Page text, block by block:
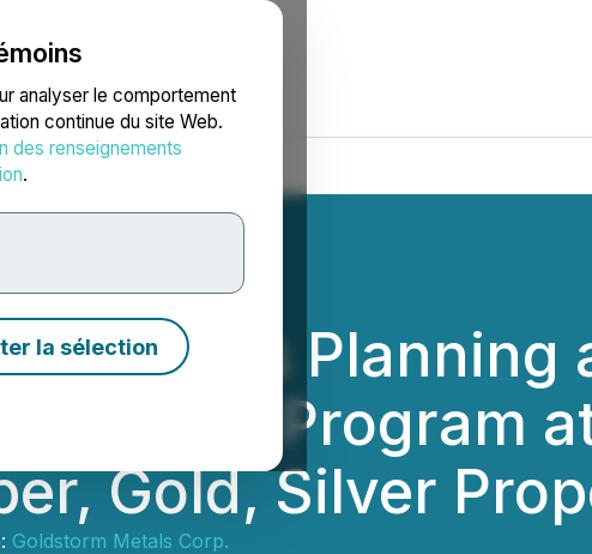
analyser le comportement
continue du site Web.
des renseignements
.
la sélection
Blogue
Program
Gold, Silver
Goldstorm Metals Corp.